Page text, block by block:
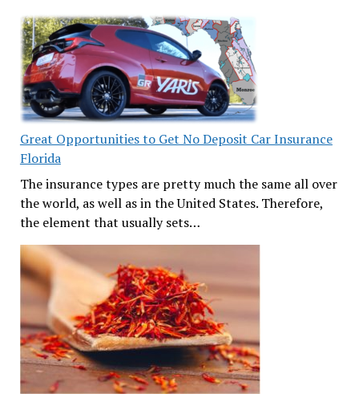
Great Opportunities to Get No Deposit Car Insurance
Florida
The insurance types are pretty much the same all over
the world, as well as in the United States. Therefore,
the element that usually sets…